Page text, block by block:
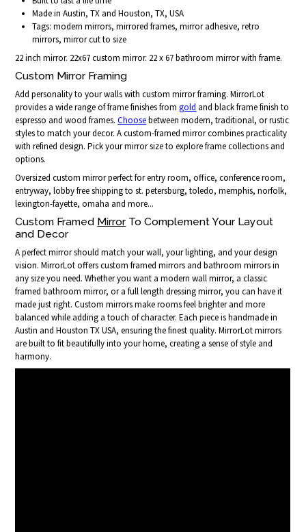
Made in Austin, TX and Houston, TX, USA
Tags: modern mirrors, mirrored frames, mirror adhesive, retro
mirrors, mirror cut to size
22 inch mirror. 22x67 custom mirror. 22 x 67 bathroom mirror with frame.
Custom Mirror Framing
Add personality to your walls with custom mirror framing. MirrorLot
provides a wide range of frame finishes fromgold and black frame finish to
espresso and wood frames.Choosebetween modern, traditional, or rustic
styles to match your decor. A custom-framed mirror combines practicality
with refined design. Pick your mirror size to explore frame collections and
options.
Oversized custom mirror perfect for entry room, office, conference room,
entryway, lobby free shipping to st. petersburg, toledo, memphis, norfolk,
lexington-fayette, omaha and more...
Custom Framed Mirror To Complement Your Layout
and Decor
A perfect mirror should match your wall, your lighting, and your design
vision. MirrorLot offers custom framed mirrors and bathroom mirrors in
any size you need. Whether you want a modern wall mirror, a classic
framed bathroom mirror, or a full length dressing mirror, you can have it
made just right. Custom mirrors make rooms feel brighter and more
balanced while adding a touch of character. Each piece is handmade in
Austin and Houston TX USA, ensuring the finest quality. MirrorLot mirrors
are built to fit beautifully into your home, creating a sense of style and
harmony.